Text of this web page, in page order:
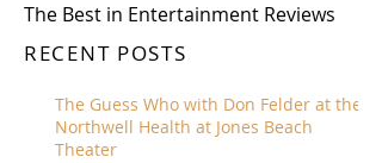
The Best in Entertainment Reviews
RECENT POSTS
The Guess Who with Don Felder at the
Northwell Health at Jones Beach
Theater